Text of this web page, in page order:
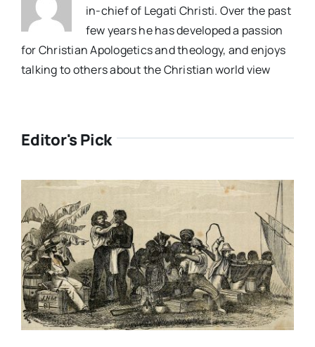
in-chief of Legati Christi. Over the past
few years he has developed a passion
for Christian Apologetics and theology, and enjoys
talking to others about the Christian world view
Editor's Pick